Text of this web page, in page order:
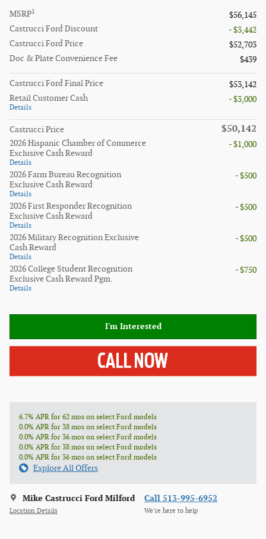
MSRP1
$56,145
Castrucci Ford Discount
- $3,442
Castrucci Ford Price
$52,703
Doc & Plate Convenience Fee
$439
Castrucci Ford Final Price
$53,142
Retail Customer Cash
Details
- $3,000
Castrucci Price $50,142
2026 Hispanic Chamber of Commerce
Exclusive Cash Reward
Details
- $1,000
2026 Farm Bureau Recognition
Exclusive Cash Reward
Details
- $500
2026 First Responder Recognition
Exclusive Cash Reward
Details
- $500
2026 Military Recognition Exclusive
Cash Reward
Details
- $500
2026 College Student Recognition
Exclusive Cash Reward Pgm.
Details
- $750
I'm Interested
6.7% APR for 62 mos on select Ford models
0.0% APR for 38 mos on select Ford models
0.0% APR for 36 mos on select Ford models
0.0% APR for 38 mos on select Ford models
0.0% APR for 36 mos on select Ford models
Explore All Offers
Mike Castrucci Ford Milford
Location Details
Call 513-995-6952
We’re here to help